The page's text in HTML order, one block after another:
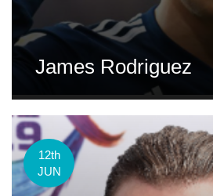
James Rodriguez
12th
JUN